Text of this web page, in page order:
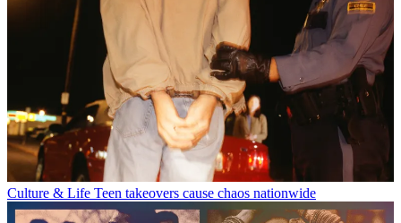
Culture & Life Teen takeovers cause chaos nationwide